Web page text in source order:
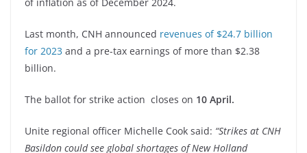
Last month, CNH announced revenues of $24.7 billion
for 2023 and a pre-tax earnings of more than $2.38
billion.
The ballot for strike action closes on 10 April.
Unite regional officer Michelle Cook said: “Strikes at CNH
Basildon could see global shortages of New Holland